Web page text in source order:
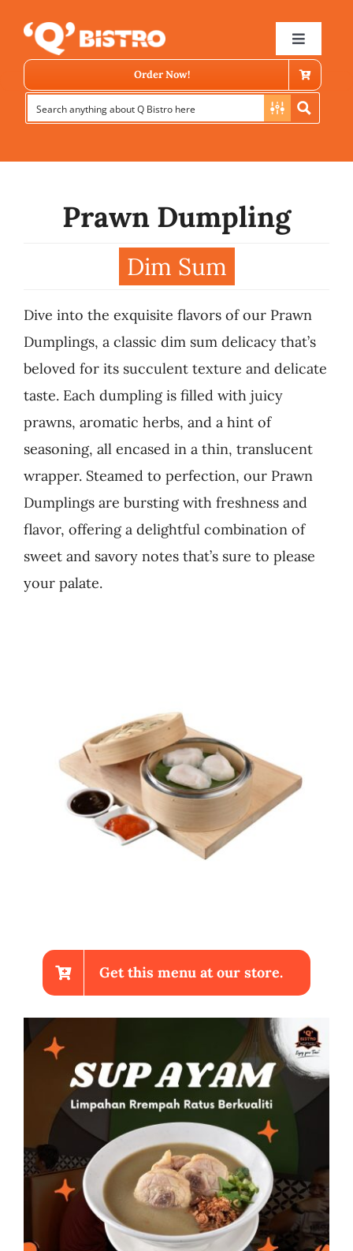
content
Toggle
News
Business
Order Now!
Prawn Dumpling
Dim Sum
Dive into the exquisite flavors of our Prawn
Dumplings, a classic dim sum delicacy that’s
beloved for its succulent texture and delicate
taste. Each dumpling is filled with juicy
prawns, aromatic herbs, and a hint of
seasoning, all encased in a thin, translucent
wrapper. Steamed to perfection, our Prawn
Dumplings are bursting with freshness and
flavor, offering a delightful combination of
sweet and savory notes that’s sure to please
your palate.
Get this menu at our store.